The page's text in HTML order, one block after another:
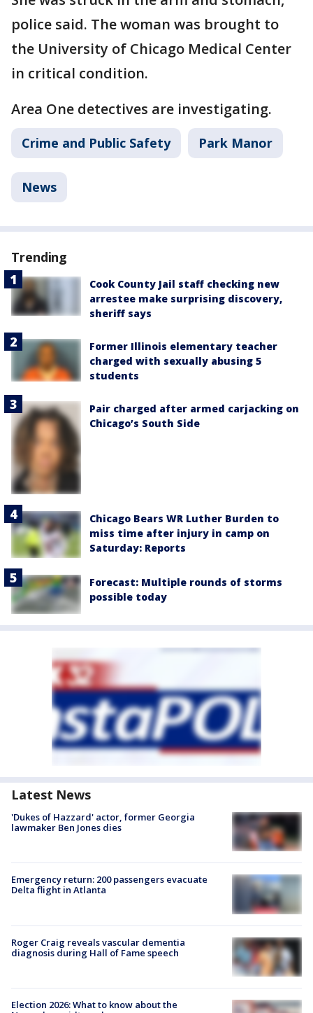
police said. The woman was brought to
the University of Chicago Medical Center
in critical condition.
Area One detectives are investigating.
Crime and Public Safety Park Manor
News
Trending
Cook County Jail staff checking new
arrestee make surprising discovery,
sheriff says
Former Illinois elementary teacher
charged with sexually abusing 5
students
Pair charged after armed carjacking on
Chicago’s South Side
Chicago Bears WR Luther Burden to
miss time after injury in camp on
Saturday: Reports
Forecast: Multiple rounds of storms
possible today
Latest News
'Dukes of Hazzard' actor, former Georgia
lawmaker Ben Jones dies
Emergency return: 200 passengers evacuate
Delta flight in Atlanta
Roger Craig reveals vascular dementia
diagnosis during Hall of Fame speech
Election 2026: What to know about the